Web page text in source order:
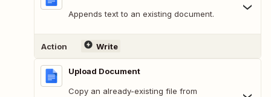
Appends text to an existing document.
Action Write
Upload Document
Copy an already-existing file from